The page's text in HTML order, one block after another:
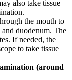
also take tissue
the mouth to
and duodenum. The
If needed, the
to take tissue
(around